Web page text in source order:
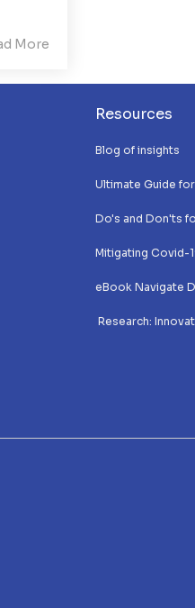
More
Resources
Blog of insights
Ultimate Guide
Do's and Don'ts
Mitigating Covid-
eBook Navigate
Research: